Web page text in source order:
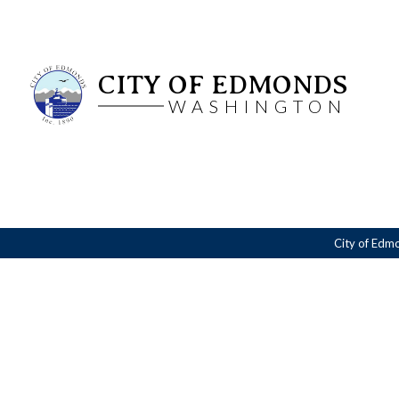
CITY OF EDMONDS
WASHINGTON
City of